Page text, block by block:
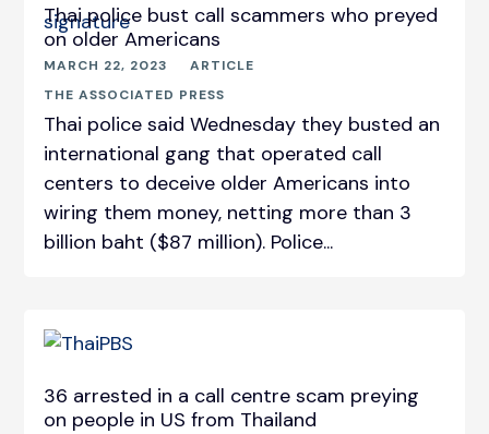
Thai police bust call scammers who preyed
on older Americans
MARCH 22, 2023
ARTICLE
THE ASSOCIATED PRESS
Thai police said Wednesday they busted an
international gang that operated call
centers to deceive older Americans into
wiring them money, netting more than 3
billion baht ($87 million). Police...
36 arrested in a call centre scam preying
on people in US from Thailand